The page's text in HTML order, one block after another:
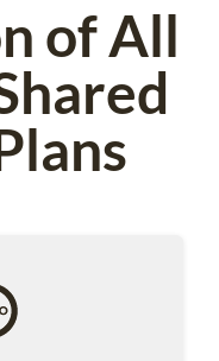
of All